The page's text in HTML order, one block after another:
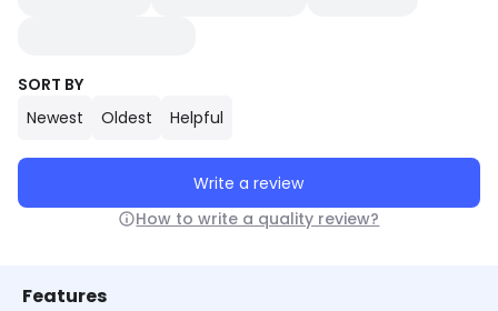
SORT BY
Newest
Oldest Helpful
Write a review
How to write a quality review?
Features